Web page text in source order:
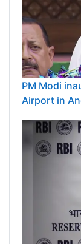
PM Modi
Airport in